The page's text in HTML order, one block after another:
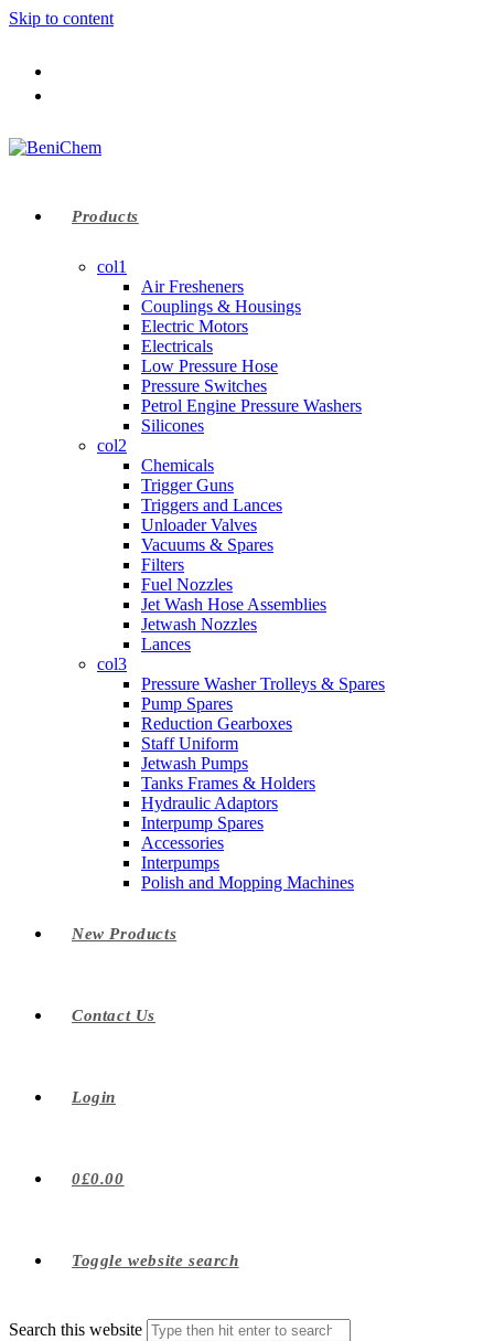
Skip to content
Products
col1
Air Fresheners
Couplings & Housings
Electric Motors
Electricals
Low Pressure Hose
Pressure Switches
Petrol Engine Pressure Washers
Silicones
col2
Chemicals
Trigger Guns
Triggers and Lances
Unloader Valves
Vacuums & Spares
Filters
Fuel Nozzles
Jet Wash Hose Assemblies
Jetwash Nozzles
Lances
col3
Pressure Washer Trolleys & Spares
Pump Spares
Reduction Gearboxes
Staff Uniform
Jetwash Pumps
Tanks Frames & Holders
Hydraulic Adaptors
Interpump Spares
Accessories
Interpumps
Polish and Mopping Machines
New Products
Contact Us
Login
0£0.00
Toggle website search
Search this website